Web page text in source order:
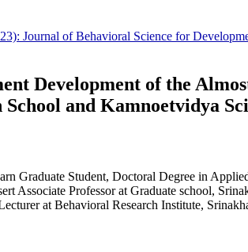
Journal of Behavioral Science for
Development of the
and Kamnoetvidya
Graduate Student, Doctoral Degree in
Associate Professor at Graduate school,
at Behavioral Research Institute,